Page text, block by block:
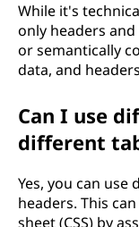
While it's
only headers
or semantically
data, and
Can I use
different
Yes, you can
headers. This
sheet (CSS) by